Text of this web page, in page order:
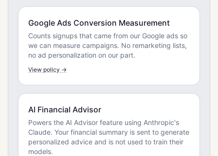
Google Ads Conversion Measurement
Counts signups that came from our Google ads so
we can measure campaigns. No remarketing lists,
no ad personalization on our part.
View policy →
AI Financial Advisor
Powers the AI Advisor feature using Anthropic's
Claude. Your financial summary is sent to generate
personalized advice and is not used to train their
models.